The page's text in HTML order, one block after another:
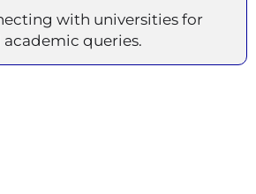
with universities for
queries.